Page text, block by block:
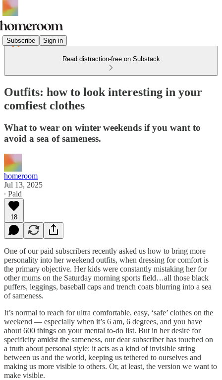
Subscribe Sign in
Read distraction-free on Substack
Outfits: how to look interesting in your
comfiest clothes
What to wear on winter weekends if you want to
avoid a sea of sameness.
homeroom
Jul 13, 2025
∙ Paid
18
One of our paid subscribers recently asked us how to bring more
personality into her weekend outfits, when dressing for comfort is
the primary objective. Her kids were constantly mistaking her for
other mums on the Saturday morning sports field…all those black
puffers, leggings, baseball caps and trench coats blurring into a sea
of sameness.
It’s normal to reach for ultra comfortable, easy, ‘safe’ clothes on the
weekend — especially when it’s 6 am, 6 degrees, and you have
about 600 things on your mental to-do list. But in her desire for
specificity amidst the sameness, our dear subscriber has touched on
a truth about personal style: it acts as a kind of invisible string
between us and the world, keeping us tethered to ourselves and
making us more visible to others. Or, at least, the version we want to
make visible.